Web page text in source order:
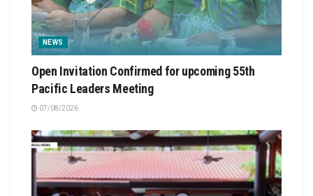
NEWS
Open Invitation Confirmed for upcoming 55th
Pacific Leaders Meeting
07/08/2026